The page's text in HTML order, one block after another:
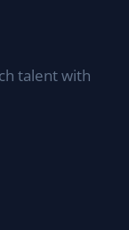
talent with